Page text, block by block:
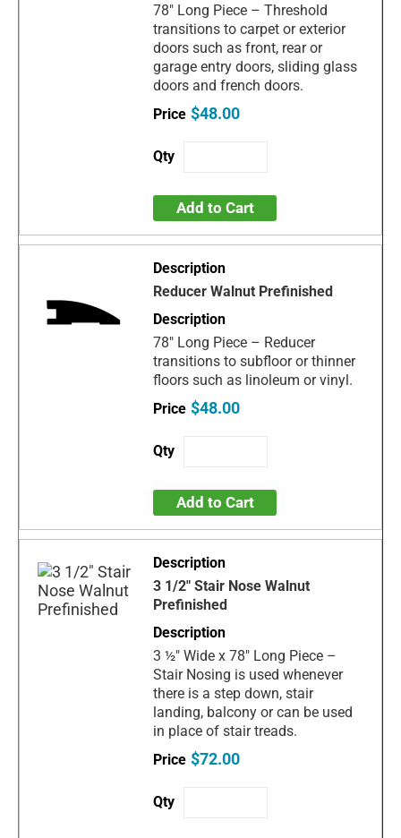
78" Long Piece – Threshold
transitions to carpet or exterior
doors such as front, rear or
garage entry doors, sliding glass
doors and french doors.
$48.00
Add to Cart
Reducer Walnut Prefinished
78" Long Piece – Reducer
transitions to subfloor or thinner
floors such as linoleum or vinyl.
$48.00
Add to Cart
3 1/2" Stair Nose Walnut
Prefinished
3 ½" Wide x 78" Long Piece –
Stair Nosing is used whenever
there is a step down, stair
landing, balcony or can be used
in place of stair treads.
$72.00